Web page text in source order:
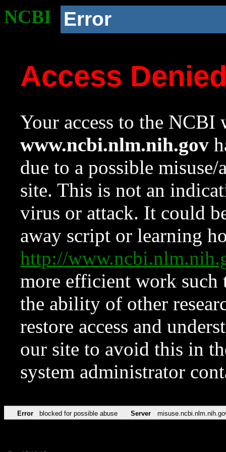
NCBI Error
Access
Your access to the NCBI
www.ncbi.nlm.nih.gov
due to a possible
site. This is not an
virus or attack. It could
away script or learning
http://
more efficient work such
the ability of other
restore access and
our site to avoid this in
system administrator
Error blocked for possible abuse Server